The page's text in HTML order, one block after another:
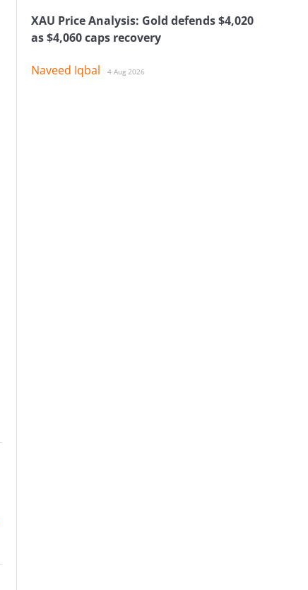
XAU Price Analysis: Gold defends $4,020
as $4,060 caps recovery
Naveed Iqbal 4 Aug 2026